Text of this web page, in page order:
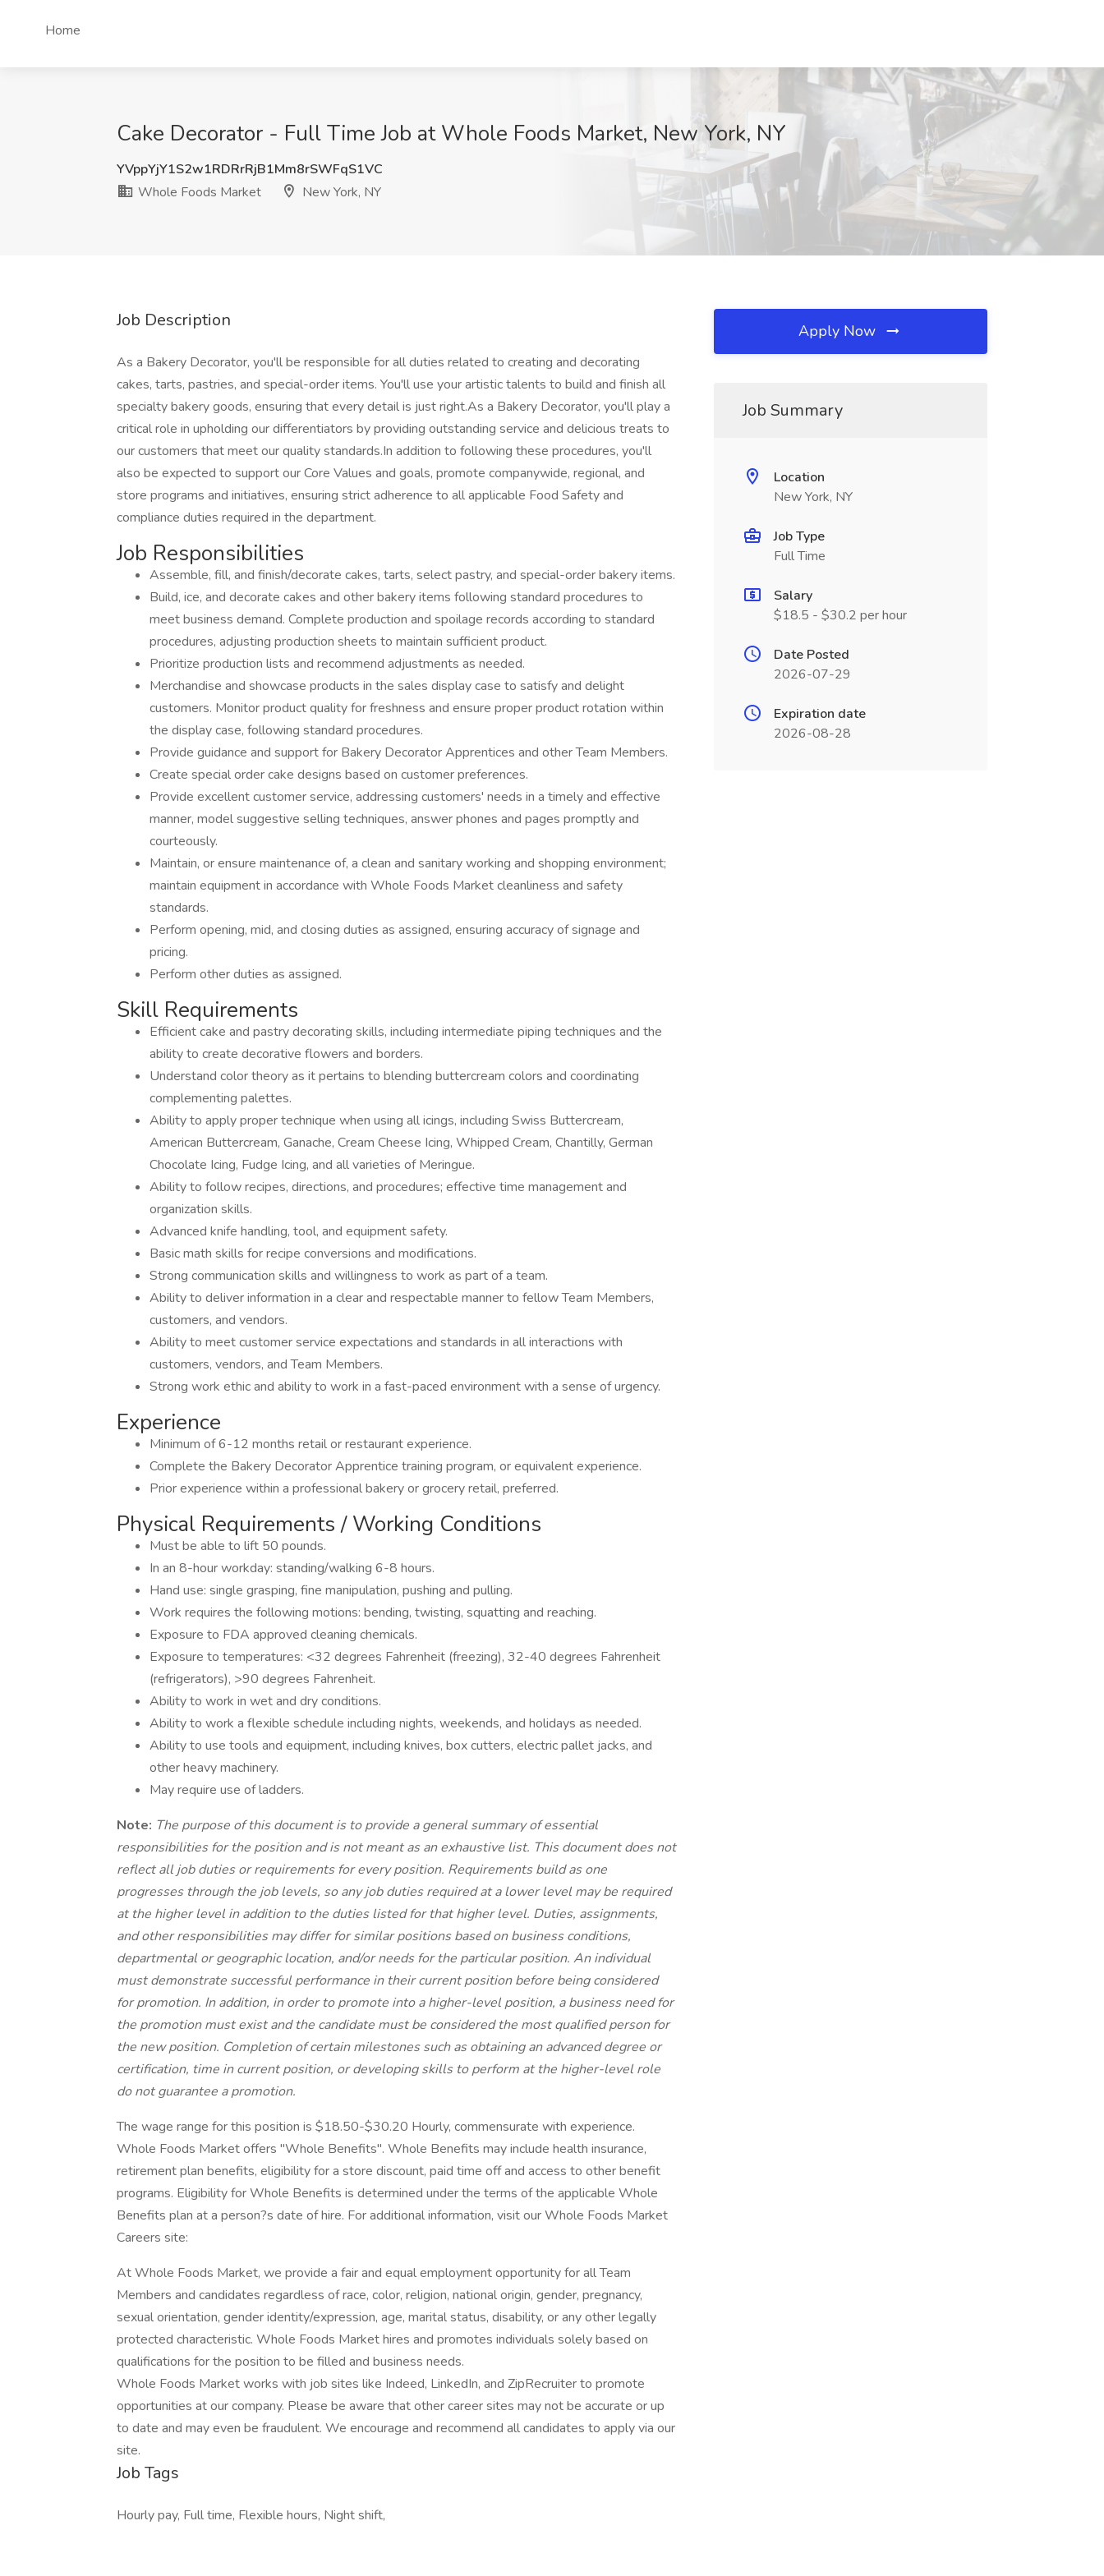
Home
Cake Decorator - Full Time Job at Whole Foods Market, New York, NY
YVppYjY1S2w1RDRrRjB1Mm8rSWFqS1VC
Whole Foods Market
New York, NY
Job Description
As a Bakery Decorator, you'll be responsible for all duties related to creating and decorating
cakes, tarts, pastries, and special-order items. You'll use your artistic talents to build and finish all
specialty bakery goods, ensuring that every detail is just right.As a Bakery Decorator, you'll play a
critical role in upholding our differentiators by providing outstanding service and delicious treats to
our customers that meet our quality standards.In addition to following these procedures, you'll
also be expected to support our Core Values and goals, promote companywide, regional, and
store programs and initiatives, ensuring strict adherence to all applicable Food Safety and
compliance duties required in the department.
Job Responsibilities
Assemble, fill, and finish/decorate cakes, tarts, select pastry, and special-order bakery items.
Build, ice, and decorate cakes and other bakery items following standard procedures to
meet business demand. Complete production and spoilage records according to standard
procedures, adjusting production sheets to maintain sufficient product.
Prioritize production lists and recommend adjustments as needed.
Merchandise and showcase products in the sales display case to satisfy and delight
customers. Monitor product quality for freshness and ensure proper product rotation within
the display case, following standard procedures.
Provide guidance and support for Bakery Decorator Apprentices and other Team Members.
Create special order cake designs based on customer preferences.
Provide excellent customer service, addressing customers' needs in a timely and effective
manner, model suggestive selling techniques, answer phones and pages promptly and
courteously.
Maintain, or ensure maintenance of, a clean and sanitary working and shopping environment;
maintain equipment in accordance with Whole Foods Market cleanliness and safety
standards.
Perform opening, mid, and closing duties as assigned, ensuring accuracy of signage and
pricing.
Perform other duties as assigned.
Skill Requirements
Efficient cake and pastry decorating skills, including intermediate piping techniques and the
ability to create decorative flowers and borders.
Understand color theory as it pertains to blending buttercream colors and coordinating
complementing palettes.
Ability to apply proper technique when using all icings, including Swiss Buttercream,
American Buttercream, Ganache, Cream Cheese Icing, Whipped Cream, Chantilly, German
Chocolate Icing, Fudge Icing, and all varieties of Meringue.
Ability to follow recipes, directions, and procedures; effective time management and
organization skills.
Advanced knife handling, tool, and equipment safety.
Basic math skills for recipe conversions and modifications.
Strong communication skills and willingness to work as part of a team.
Ability to deliver information in a clear and respectable manner to fellow Team Members,
customers, and vendors.
Ability to meet customer service expectations and standards in all interactions with
customers, vendors, and Team Members.
Strong work ethic and ability to work in a fast-paced environment with a sense of urgency.
Experience
Minimum of 6-12 months retail or restaurant experience.
Complete the Bakery Decorator Apprentice training program, or equivalent experience.
Prior experience within a professional bakery or grocery retail, preferred.
Physical Requirements / Working Conditions
Must be able to lift 50 pounds.
In an 8-hour workday: standing/walking 6-8 hours.
Hand use: single grasping, fine manipulation, pushing and pulling.
Work requires the following motions: bending, twisting, squatting and reaching.
Exposure to FDA approved cleaning chemicals.
Exposure to temperatures: <32 degrees Fahrenheit (freezing), 32-40 degrees Fahrenheit
(refrigerators), >90 degrees Fahrenheit.
Ability to work in wet and dry conditions.
Ability to work a flexible schedule including nights, weekends, and holidays as needed.
Ability to use tools and equipment, including knives, box cutters, electric pallet jacks, and
other heavy machinery.
May require use of ladders.
Note: The purpose of this document is to provide a general summary of essential
responsibilities for the position and is not meant as an exhaustive list. This document does not
reflect all job duties or requirements for every position. Requirements build as one
progresses through the job levels, so any job duties required at a lower level may be required
at the higher level in addition to the duties listed for that higher level. Duties, assignments,
and other responsibilities may differ for similar positions based on business conditions,
departmental or geographic location, and/or needs for the particular position. An individual
must demonstrate successful performance in their current position before being considered
for promotion. In addition, in order to promote into a higher-level position, a business need for
the promotion must exist and the candidate must be considered the most qualified person for
the new position. Completion of certain milestones such as obtaining an advanced degree or
certification, time in current position, or developing skills to perform at the higher-level role
do not guarantee a promotion.
The wage range for this position is $18.50-$30.20 Hourly, commensurate with experience.
Whole Foods Market offers "Whole Benefits". Whole Benefits may include health insurance,
retirement plan benefits, eligibility for a store discount, paid time off and access to other benefit
programs. Eligibility for Whole Benefits is determined under the terms of the applicable Whole
Benefits plan at a person?s date of hire. For additional information, visit our Whole Foods Market
Careers site:
At Whole Foods Market, we provide a fair and equal employment opportunity for all Team
Members and candidates regardless of race, color, religion, national origin, gender, pregnancy,
sexual orientation, gender identity/expression, age, marital status, disability, or any other legally
protected characteristic. Whole Foods Market hires and promotes individuals solely based on
qualifications for the position to be filled and business needs.
Whole Foods Market works with job sites like Indeed, LinkedIn, and ZipRecruiter to promote
opportunities at our company. Please be aware that other career sites may not be accurate or up
to date and may even be fraudulent. We encourage and recommend all candidates to apply via our
site.
Job Tags
Hourly pay, Full time, Flexible hours, Night shift,
Apply Now
Job Summary
Location
New York, NY
Job Type
Full Time
Salary
$18.5 - $30.2 per hour
Date Posted
2026-07-29
Expiration date
2026-08-28